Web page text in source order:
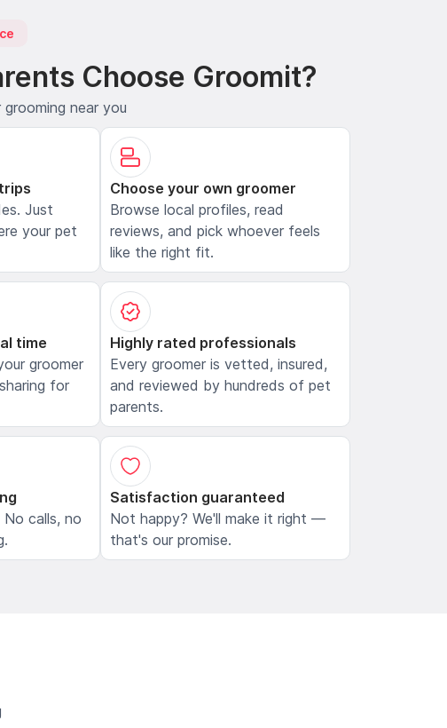
Choose Groomit?
near you
Just
your pet
Choose your own groomer
Browse local profiles, read
reviews, and pick whoever feels
like the right fit.
time
groomer
for
Highly rated professionals
Every groomer is vetted, insured,
and reviewed by hundreds of pet
parents.
calls, no
Satisfaction guaranteed
Not happy? We'll make it right —
that's our promise.